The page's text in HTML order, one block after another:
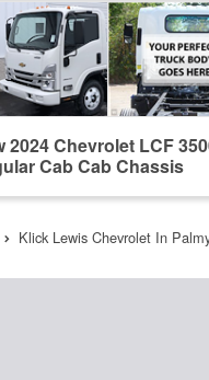
2024 Chevrolet LCF
Cab Cab Chassis
Klick Lewis Chevrolet In